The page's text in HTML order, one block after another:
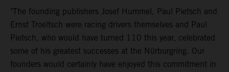
"The founding publishers Josef Hummel, Paul Pietsch and
Ernst Troeltsch were racing drivers themselves and Paul
Pietsch, who would have turned 110 this year, celebrated
some of his greatest successes at the Nürburgring. Our
founders would certainly have enjoyed this commitment in